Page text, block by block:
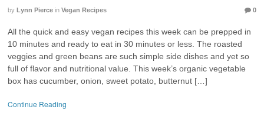
by Lynn Pierce in Vegan Recipes 0
All the quick and easy vegan recipes this week can be prepped in
10 minutes and ready to eat in 30 minutes or less. The roasted
veggies and green beans are such simple side dishes and yet so
full of flavor and nutritional value. This week’s organic vegetable
box has cucumber, onion, sweet potato, butternut […]
Continue Reading